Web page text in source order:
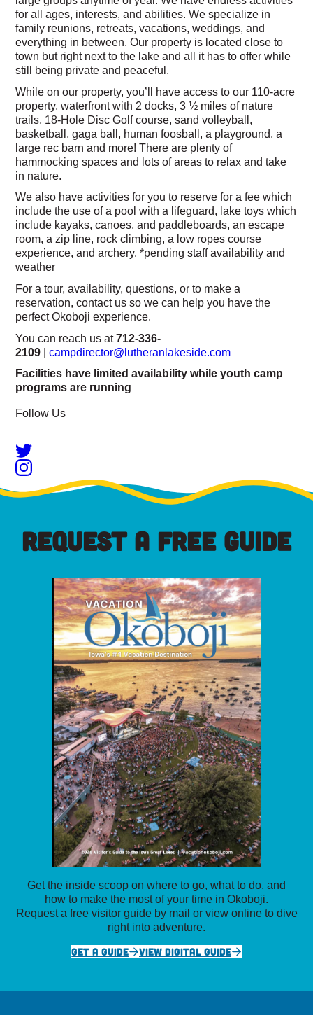
for all ages, interests, and abilities. We specialize in
family reunions, retreats, vacations, weddings, and
everything in between. Our property is located close to
town but right next to the lake and all it has to offer while
still being private and peaceful.
While on our property, you’ll have access to our 110-acre
property, waterfront with 2 docks, 3 ½ miles of nature
trails, 18-Hole Disc Golf course, sand volleyball,
basketball, gaga ball, human foosball, a playground, a
large rec barn and more! There are plenty of
hammocking spaces and lots of areas to relax and take
in nature.
We also have activities for you to reserve for a fee which
include the use of a pool with a lifeguard, lake toys which
include kayaks, canoes, and paddleboards, an escape
room, a zip line, rock climbing, a low ropes course
experience, and archery.*pending staff availability and
weather
For a tour, availability, questions, or to make a
reservation, contact us so we can help you have the
perfect Okoboji experience.
You can reach us at712-336-
2109 |campdirector@lutheranlakeside.com
Facilities have limited availability while youth camp
programs are running
Follow Us
REQUEST A FREE GUIDE
Get the inside scoop on where to go, what to do, and
how to make the most of your time in Okoboji.
Request a free visitor guide by mail or view online to dive
right into adventure.
GET A GUIDE
VIEW DIGITAL GUIDE